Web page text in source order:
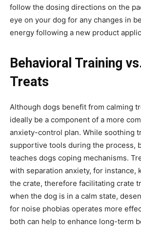
follow the dosing directions on the
eye on your dog for any changes in
energy following a new product
Behavioral Training
Treats
Although dogs benefit from calming
ideally be a component of a more
anxiety-control plan. While soothing
supportive tools during the process,
teaches dogs coping mechanisms.
with separation anxiety, for instance,
the crate, therefore facilitating crate
when the dog is in a calm state,
for noise phobias operates more
both can help to enhance long-term